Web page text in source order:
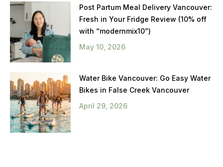
Post Partum Meal Delivery Vancouver:
Fresh in Your Fridge Review (10% off
with “modernmix10”)
May 10, 2026
Water Bike Vancouver: Go Easy Water
Bikes in False Creek Vancouver
April 29, 2026